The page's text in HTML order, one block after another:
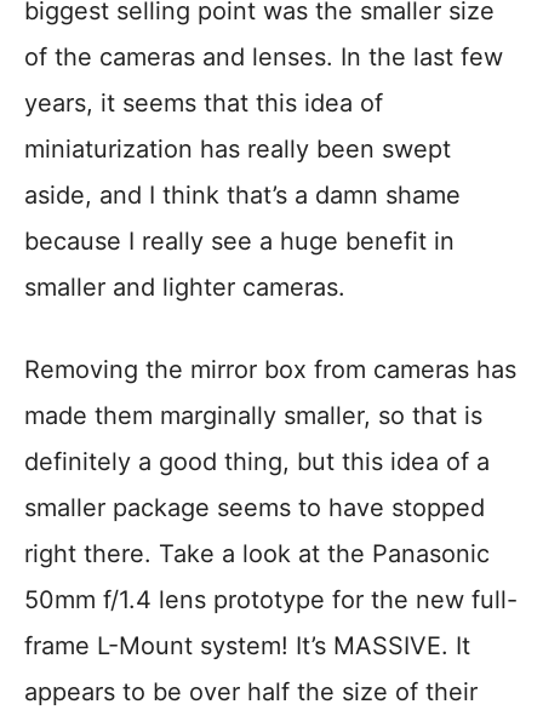
biggest selling point was the smaller size
of the cameras and lenses. In the last few
years, it seems that this idea of
miniaturization has really been swept
aside, and I think that’s a damn shame
because I really see a huge benefit in
smaller and lighter cameras.
Removing the mirror box from cameras has
made them marginally smaller, so that is
definitely a good thing, but this idea of a
smaller package seems to have stopped
right there. Take a look at the Panasonic
50mm f/1.4 lens prototype for the new full-
frame L-Mount system! It’s MASSIVE. It
appears to be over half the size of their